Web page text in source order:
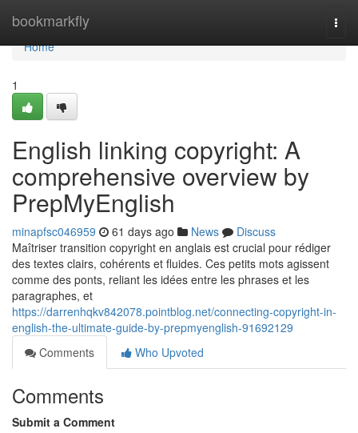
bookmarkfly
Home
Home
1
English linking copyright: A
comprehensive overview by
PrepMyEnglish
minapfsc046959 61 days ago News
Discuss
Maîtriser transition copyright en anglais est crucial pour rédiger
des textes clairs, cohérents et fluides. Ces petits mots agissent
comme des ponts, reliant les idées entre les phrases et les
paragraphes, et
https://darrenhqkv842078.pointblog.net/connecting-copyright-in-
english-the-ultimate-guide-by-prepmyenglish-91692129
Comments
Who Upvoted
Comments
Submit a Comment